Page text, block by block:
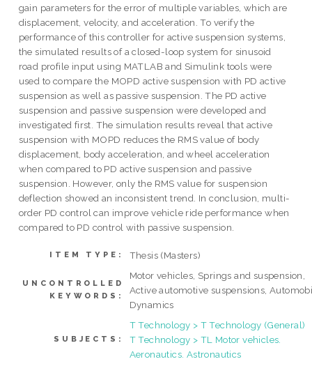
gain parameters for the error of multiple variables, which are
displacement, velocity, and acceleration. To verify the
performance of this controller for active suspension systems,
the simulated results of a closed-loop system for sinusoid
road profile input using MATLAB and Simulink tools were
used to compare the MOPD active suspension with PD active
suspension as well as passive suspension. The PD active
suspension and passive suspension were developed and
investigated first. The simulation results reveal that active
suspension with MOPD reduces the RMS value of body
displacement, body acceleration, and wheel acceleration
when compared to PD active suspension and passive
suspension. However, only the RMS value for suspension
deflection showed an inconsistent trend. In conclusion, multi-
order PD control can improve vehicle ride performance when
compared to PD control with passive suspension.
ITEM TYPE: Thesis (Masters)
UNCONTROLLED
KEYWORDS:
Motor vehicles, Springs and suspension,
Active automotive suspensions,
Dynamics
SUBJECTS:
T Technology > T Technology (General)
T Technology > TL Motor vehicles.
Aeronautics. Astronautics